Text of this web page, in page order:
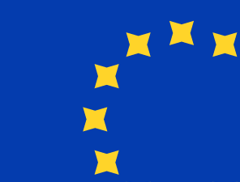
How fast is a Bank
Delivery times for international
Leumi from Israel to Europe vary
method and transaction timing.
as bank holidays and security checks
delivery. Check Bank Leumi le-Israel